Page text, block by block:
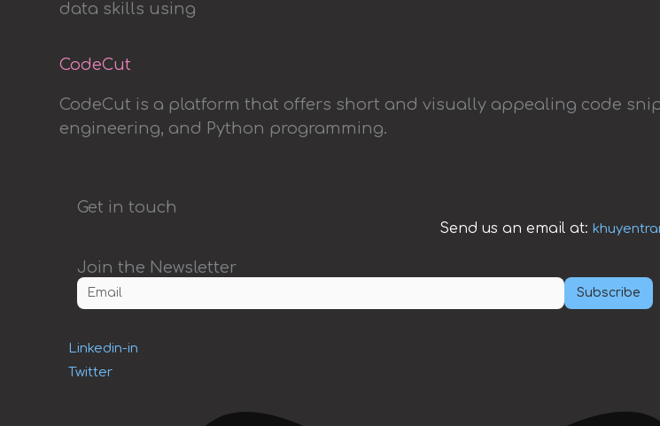
data skills using
CodeCut
CodeCut is a platform that offers short and visually appealing code
engineering, and Python programming.
Get in touch
Send us an email at:
Join the Newsletter
Subscribe
Linkedin-in
Twitter